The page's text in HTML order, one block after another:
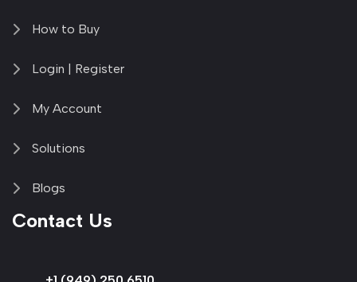
How to Buy
Login | Register
My Account
Solutions
Blogs
Contact Us